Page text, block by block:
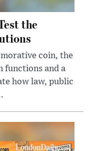
the
coin, the
functions and a
how law, public